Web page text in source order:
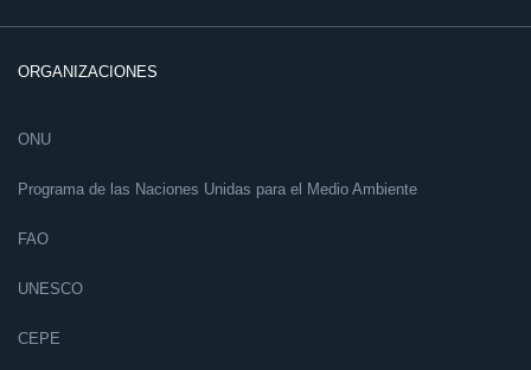
ORGANIZACIONES
ONU
Programa de las Naciones Unidas para el Medio Ambiente
FAO
UNESCO
CEPE